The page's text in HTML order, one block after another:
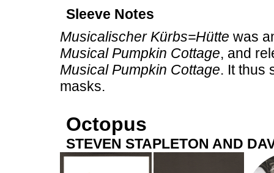
Sleeve Notes
Musicalischer Kürbs=Hütte was
Musical Pumpkin Cottage, and
Musical Pumpkin Cottage. It thus
masks.
Octopus
STEVEN STAPLETON AND